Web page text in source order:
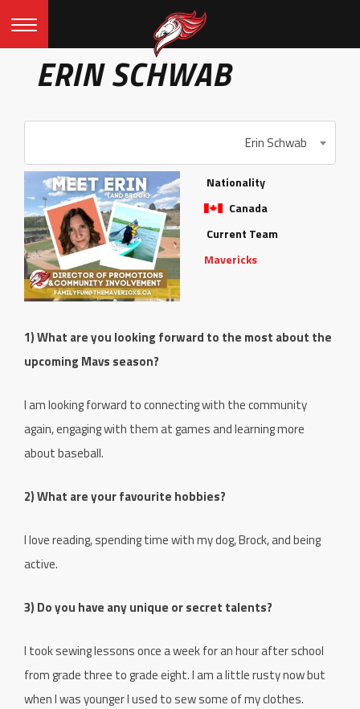
ERIN SCHWAB
Erin Schwab
Nationality
Canada
Current Team
Mavericks
1) What are you looking forward to the most about the
upcoming Mavs season?
I am looking forward to connecting with the community
again, engaging with them at games and learning more
about baseball.
2) What are your favourite hobbies?
I love reading, spending time with my dog, Brock, and being
active.
3) Do you have any unique or secret talents?
I took sewing lessons once a week for an hour after school
from grade three to grade eight. I am a little rusty now but
when I was younger I used to sew some of my clothes.